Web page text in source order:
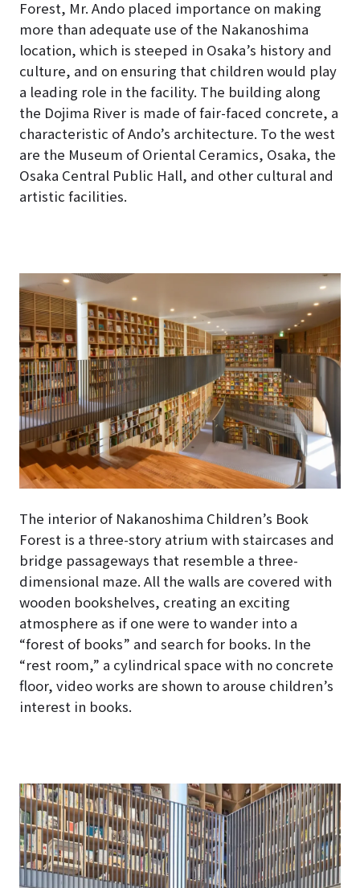
Forest, Mr. Ando placed importance on making
more than adequate use of the Nakanoshima
location, which is steeped in Osaka’s history and
culture, and on ensuring that children would play
a leading role in the facility. The building along
the Dojima River is made of fair-faced concrete, a
characteristic of Ando’s architecture. To the west
are the Museum of Oriental Ceramics, Osaka, the
Osaka Central Public Hall, and other cultural and
artistic facilities.
The interior of Nakanoshima Children’s Book
Forest is a three-story atrium with staircases and
bridge passageways that resemble a three-
dimensional maze. All the walls are covered with
wooden bookshelves, creating an exciting
atmosphere as if one were to wander into a
“forest of books” and search for books. In the
“rest room,” a cylindrical space with no concrete
floor, video works are shown to arouse children’s
interest in books.